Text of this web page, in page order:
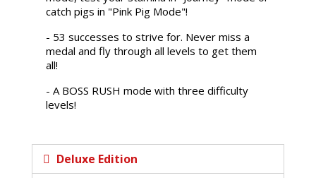
catch pigs in "Pink Pig Mode"!
- 53 successes to strive for. Never miss a
medal and fly through all levels to get them
all!
- A BOSS RUSH mode with three difficulty
levels!
Deluxe Edition